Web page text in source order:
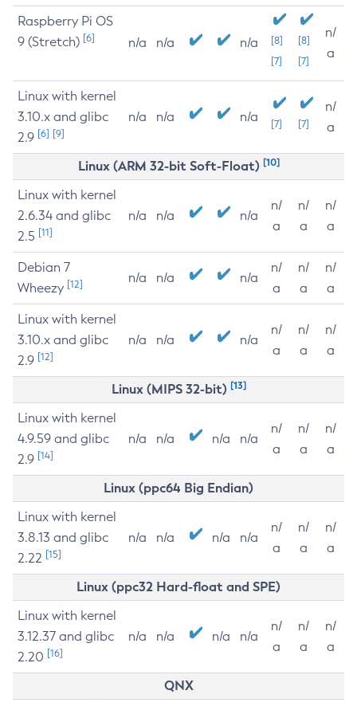
Raspberry Pi OS
9 (Stretch) [6] n/a n/a n/a
[8]
[7]
[8]
[7]
n/
a
Linux with kernel
3.10.x and glibc
2.9 [6] [9]
n/a n/a n/a [7] [7]
n/
a
Linux (ARM 32-bit Soft-Float) [10]
Linux with kernel
2.6.34 and glibc
2.5 [11]
n/a n/a n/a
n/
a
n/
a
n/
a
Debian 7
Wheezy [12] n/a n/a n/a
n/
a
n/
a
n/
a
Linux with kernel
3.10.x and glibc
2.9 [12]
n/a n/a n/a
n/
a
n/
a
n/
a
Linux (MIPS 32-bit) [13]
Linux with kernel
4.9.59 and glibc
2.9 [14]
n/a n/a n/a n/a
n/
a
n/
a
n/
a
Linux (ppc64 Big Endian)
Linux with kernel
3.8.13 and glibc
2.22 [15]
n/a n/a n/a n/a
n/
a
n/
a
n/
a
Linux (ppc32 Hard-float and SPE)
Linux with kernel
3.12.37 and glibc
2.20 [16]
n/a n/a n/a n/a
n/
a
n/
a
n/
a
QNX